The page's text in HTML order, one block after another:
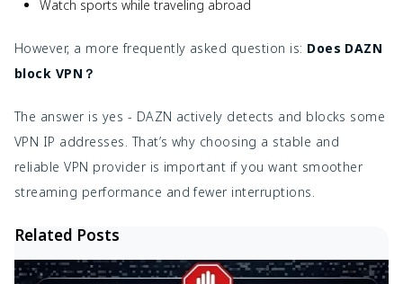
Watch sports while traveling abroad
However, a more frequently asked question is: Does DAZN
block VPN？
The answer is yes - DAZN actively detects and blocks some
VPN IP addresses. That’s why choosing a stable and
reliable VPN provider is important if you want smoother
streaming performance and fewer interruptions.
Related Posts